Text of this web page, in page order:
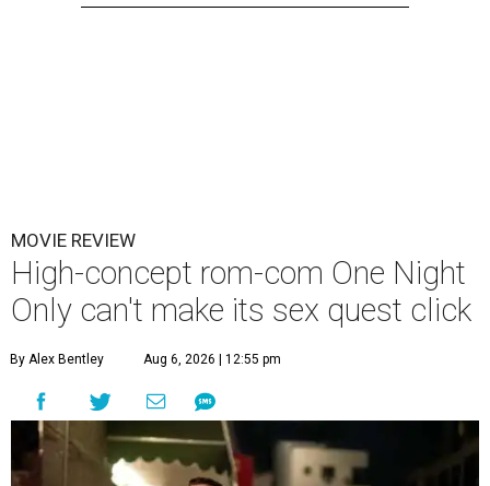
MOVIE REVIEW
High-concept rom-com One Night
Only can't make its sex quest click
By Alex Bentley Aug 6, 2026 | 12:55 pm